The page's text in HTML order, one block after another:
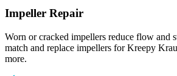
Impeller Repair
Worn or cracked impellers reduce flow and
match and replace impellers for Kreepy
more.